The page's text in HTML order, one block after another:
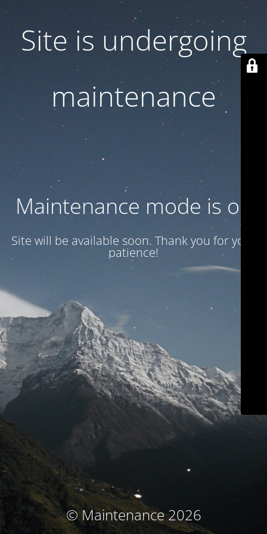
Site is undergoing
maintenance
Maintenance mode is on
Site will be available soon. Thank you for your
patience!
© Maintenance 2026